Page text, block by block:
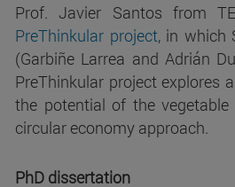
Prof. Javier Santos from
PreThinkular project, in which
(Garbiñe Larrea and Adrián
PreThinkular project explores
the potential of the
circular economy approach.
PhD dissertation